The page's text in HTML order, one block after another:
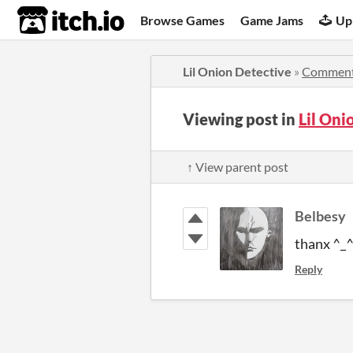
itch.io Browse Games Game Jams
Lil Onion Detective »
Viewing post in Lil
↑ View parent post
Belbesy
thanx ^_^
Reply